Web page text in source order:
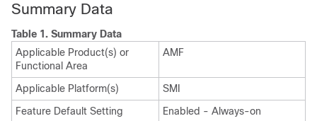
Summary Data
Table 1. Summary Data
Applicable Product(s) or
Functional Area
AMF
Applicable Platform(s)
SMI
Feature Default Setting
Enabled - Always-on